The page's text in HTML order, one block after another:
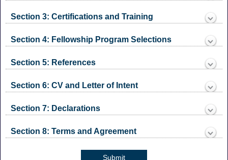
Collapsed
Section 3: Certifications and Training
Collapsed
Section 4: Fellowship Program Selections
Collapsed
Section 5: References
Collapsed
Section 6: CV and Letter of Intent
Collapsed
Section 7: Declarations
Collapsed
Section 8: Terms and Agreement